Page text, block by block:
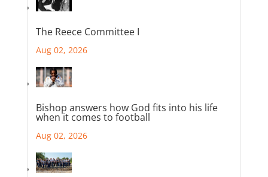
The Reece Committee I
Aug 02, 2026
Bishop answers how God fits into his life
when it comes to football
Aug 02, 2026